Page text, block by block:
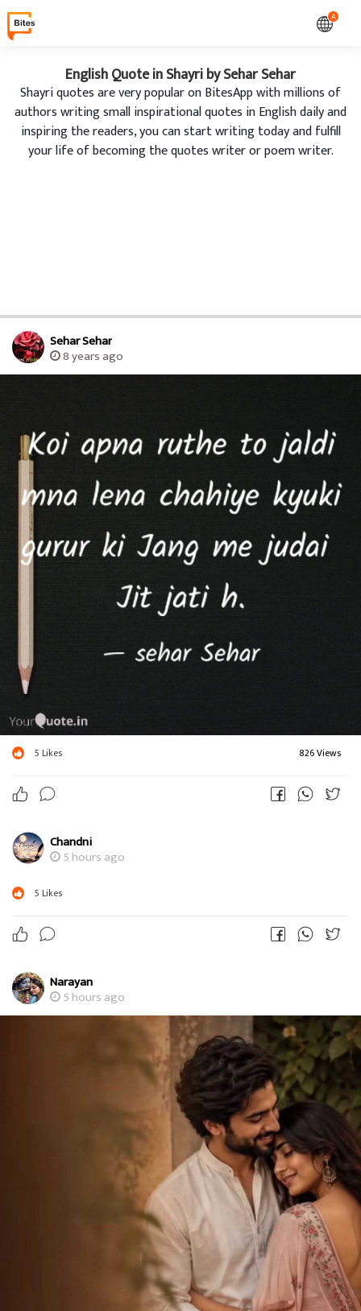
A
English Quote in Shayri by Sehar Sehar
Shayri quotes are very popular on BitesApp with millions of
authors writing small inspirational quotes in English daily and
inspiring the readers, you can start writing today and fulfill
your life of becoming the quotes writer or poem writer.
Sehar Sehar
8 years ago
5 Likes 826 Views
Chandni
5 hours ago
5 Likes
Narayan
5 hours ago